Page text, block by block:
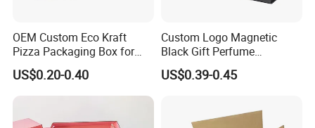
OEM Custom Eco Kraft
Pizza Packaging Box for
Restaurant Pizza Delivery
US$0.20-0.40
Custom Logo Magnetic
Black Gift Perfume
Cosmetic Packaging Box
with Ribbon
US$0.39-0.45